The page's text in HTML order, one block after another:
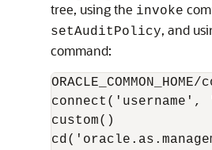
tree, using the invoke
setAuditPolicy, and
command:
custom()